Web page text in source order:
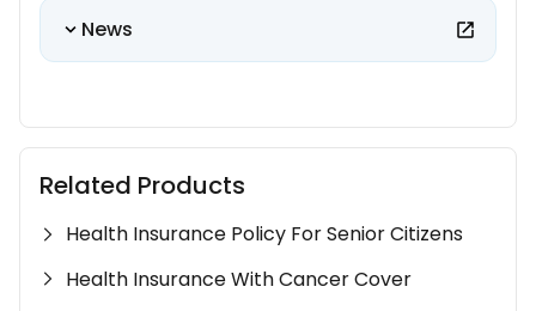
News
Related Products
Health Insurance Policy For Senior Citizens
Health Insurance With Cancer Cover